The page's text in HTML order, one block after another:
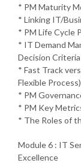
* PM Maturity
* Linking IT/
* PM Life Cycle
* IT Demand
Decision Criteria
* Fast Track
Flexible Process)
* PM
* PM Key
* The Roles of
Module 6 : IT
Excellence